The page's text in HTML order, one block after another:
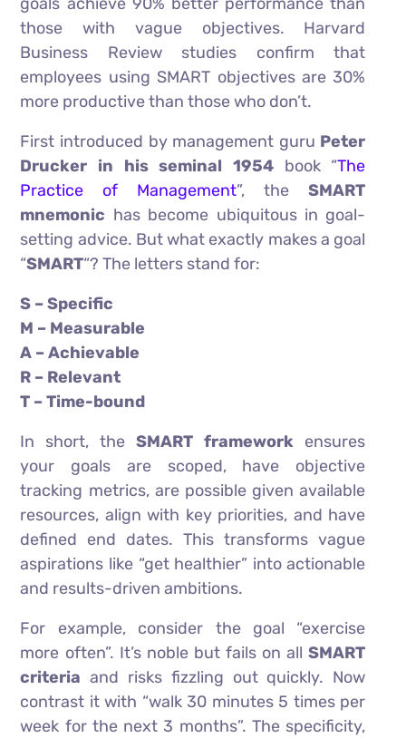
goals achieve 90% better performance than
those with vague objectives. Harvard
Business Review studies confirm that
employees using SMART objectives are 30%
more productive than those who don’t.
First introduced by management guru Peter
Drucker in his seminal 1954book “The
Practice of Management”, theSMART
mnemonic has become ubiquitous in goal-
setting advice. But what exactly makes a goal
“SMART“? The letters stand for:
S – Specific
M – Measurable
A – Achievable
R – Relevant
T – Time-bound
In short, theSMART framework ensures
your goals are scoped, have objective
tracking metrics, are possible given available
resources, align with key priorities, and have
defined end dates. This transforms vague
aspirations like “get healthier” into actionable
and results-driven ambitions.
For example, consider the goal “exercise
more often”. It’s noble but fails on allSMART
criteria and risks fizzling out quickly. Now
contrast it with “walk 30 minutes 5 times per
week for the next 3 months”. The specificity,